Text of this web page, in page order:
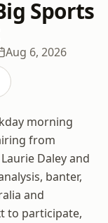
Sports
Aug 6, 2026
morning
from
Daley and
banter,
and
to participate,